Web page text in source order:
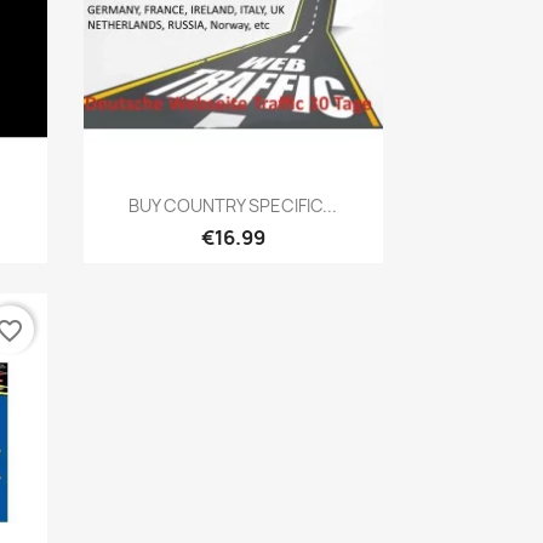
 Quick view
BUY COUNTRY SPECIFIC...
€16.99